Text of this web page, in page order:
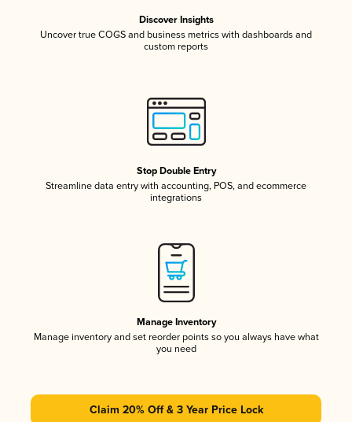
Discover Insights
Uncover true COGS and business metrics with dashboards and
custom reports
Stop Double Entry
Streamline data entry with accounting, POS, and ecommerce
integrations
Manage Inventory
Manage inventory and set reorder points so you always have what
you need
Claim 20% Off & 3 Year Price Lock